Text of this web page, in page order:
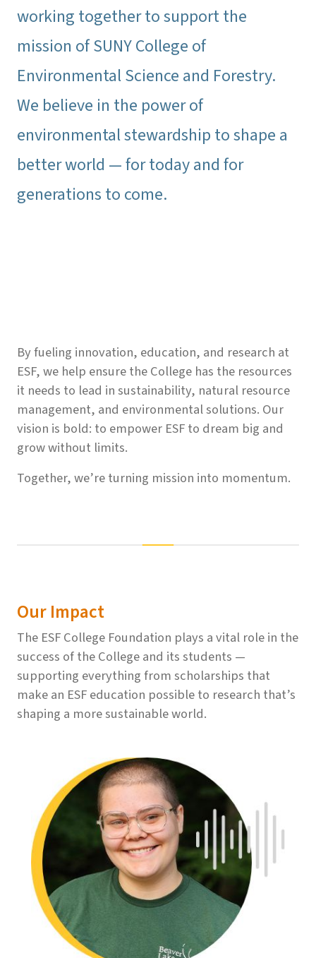
working together to support the
mission of SUNY College of
Environmental Science and Forestry.
We believe in the power of
environmental stewardship to shape a
better world — for today and for
generations to come.
By fueling innovation, education, and research at
ESF, we help ensure the College has the resources
it needs to lead in sustainability, natural resource
management, and environmental solutions. Our
vision is bold: to empower ESF to dream big and
grow without limits.
Together, we’re turning mission into momentum.
Our Impact
The ESF College Foundation plays a vital role in the
success of the College and its students —
supporting everything from scholarships that
make an ESF education possible to research that’s
shaping a more sustainable world.